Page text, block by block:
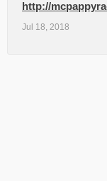
http://
Jul 18, 2018